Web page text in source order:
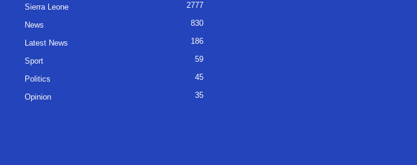
Sierra Leone 2777
News 830
Latest News 186
Sport 59
Politics 45
Opinion 35